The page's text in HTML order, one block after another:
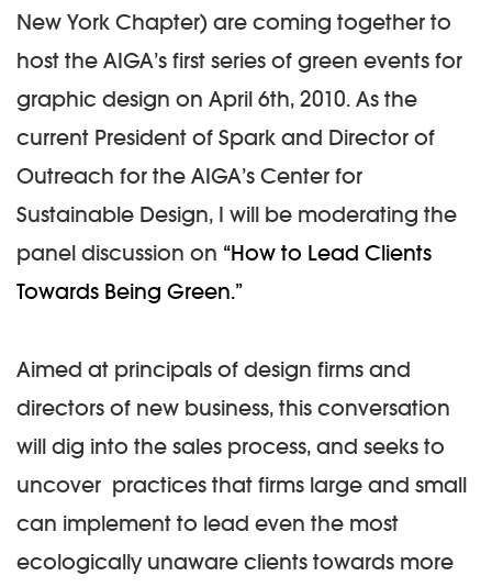
New York Chapter) are coming together to
host the AIGA’s first series of green events for
graphic design on April 6th, 2010. As the
current President of Spark and Director of
Outreach for the AIGA’s Center for
Sustainable Design, I will be moderating the
panel discussion on “How to Lead Clients
Towards Being Green.”
Aimed at principals of design firms and
directors of new business, this conversation
will dig into the sales process, and seeks to
uncover practices that firms large and small
can implement to lead even the most
ecologically unaware clients towards more